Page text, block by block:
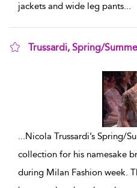
jackets and wide leg pants...
Trussardi, Spring/
...Nicola Trussardi’s Spring/
collection for his namesake
during Milan Fashion week.